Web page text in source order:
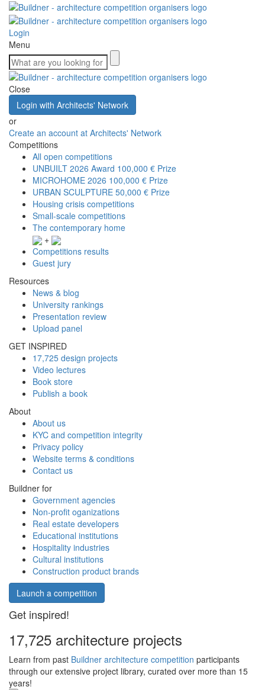
Login
Menu
Close
Login with Architects' Network
or
Create an account at Architects' Network
Competitions
All open competitions
UNBUILT 2026 Award 100,000 € Prize
MICROHOME 2026 100,000 € Prize
URBAN SCULPTURE 50,000 € Prize
Housing crisis competitions
Small-scale competitions
The contemporary home
+
Competitions results
Guest jury
Resources
News & blog
University rankings
Presentation review
Upload panel
GET INSPIRED
17,725 design projects
Video lectures
Book store
Publish a book
About
About us
KYC and competition integrity
Privacy policy
Website terms & conditions
Contact us
Buildner for
Government agencies
Non-profit oganizations
Real estate developers
Educational institutions
Hospitality industries
Cultural institutions
Construction product brands
Launch a competition
Get inspired!
17,725 architecture projects
Learn from past Buildner architecture competition participants
through our extensive project library, curated over more than 15
years!